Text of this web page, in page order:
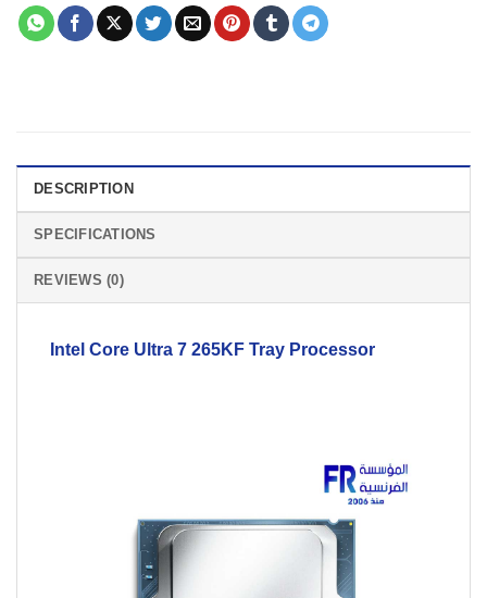
DESCRIPTION
SPECIFICATIONS
REVIEWS (0)
Intel Core Ultra 7 265KF Tray Processor